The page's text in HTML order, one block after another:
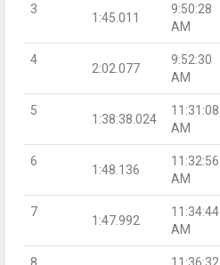
3
1:45.011
9:50:28
AM
4
2:02.077
9:52:30
AM
5
1:38:38.024
11:31:08
AM
6
1:48.136
11:32:56
AM
7
1:47.992
11:34:44
AM